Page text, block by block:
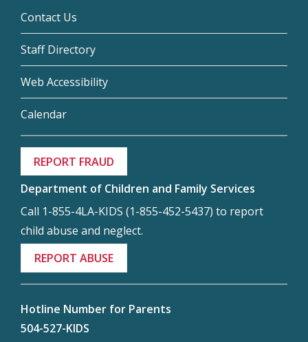
Contact Us
Staff Directory
Web Accessibility
Calendar
REPORT FRAUD
Department of Children and Family Services
Call 1-855-4LA-KIDS (1-855-452-5437) to report
child abuse and neglect.
REPORT ABUSE
Hotline Number for Parents
504-527-KIDS